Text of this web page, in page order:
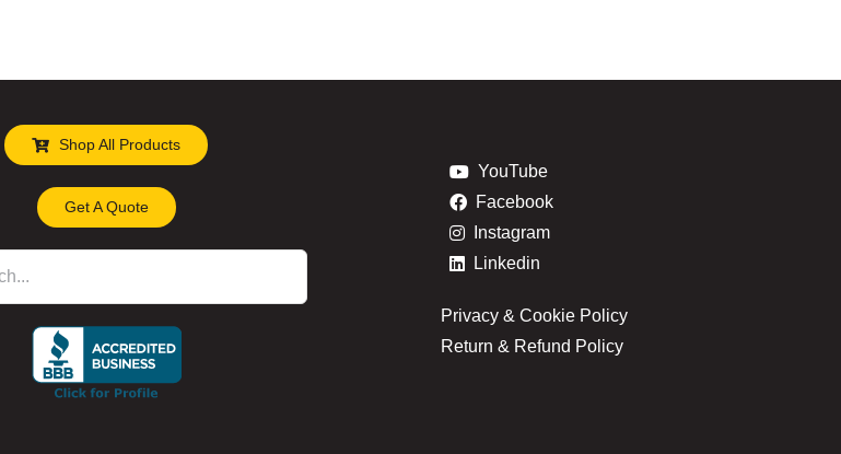
Shop All Products
Get A Quote
YouTube
Facebook
Instagram
Linkedin
Privacy & Cookie Policy
Return & Refund Policy